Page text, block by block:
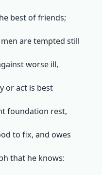
best of friends;
are tempted still
worse ill,
or act is best
foundation rest,
to fix, and owes
that he knows: